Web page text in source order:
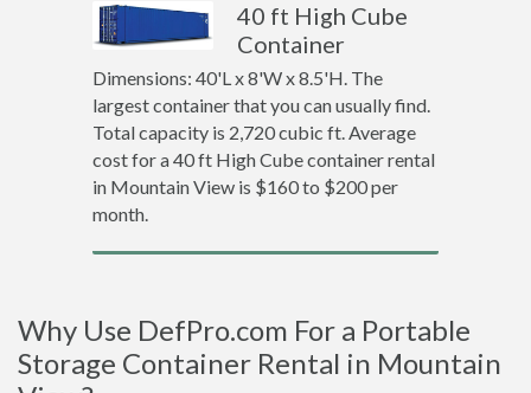
40 ft High Cube
Container
Dimensions: 40'L x 8'W x 8.5'H. The
largest container that you can usually find.
Total capacity is 2,720 cubic ft. Average
cost for a 40 ft High Cube container rental
in Mountain View is $160 to $200 per
month.
Why Use DefPro.com For a Portable
Storage Container Rental in Mountain